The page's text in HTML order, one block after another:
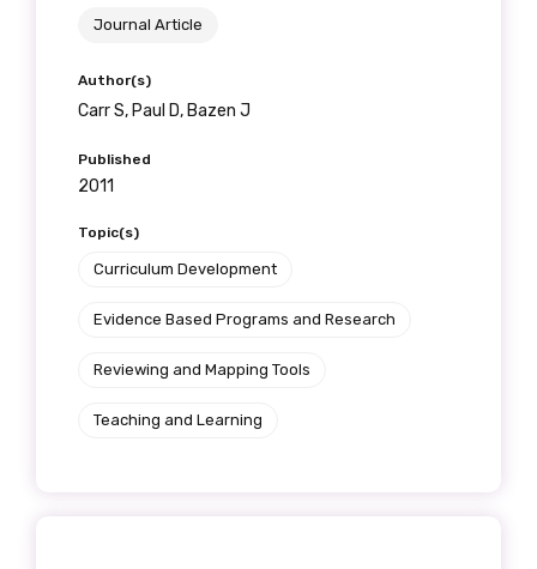
Journal Article
Author(s)
Carr S, Paul D, Bazen J
Published
2011
Topic(s)
Curriculum Development
Evidence Based Programs and Research
Reviewing and Mapping Tools
Teaching and Learning